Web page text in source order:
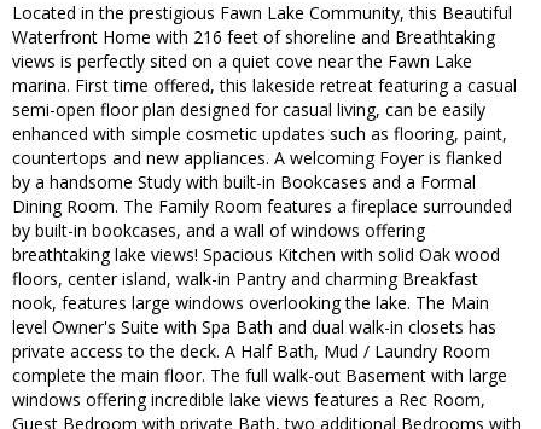
Located in ​the ​prestigious Fawn Lake​ Community, this ​Beautiful​ ​
Waterfront Home ​with 216 f​ee​t ​of ​shoreline​ and Breathtaking
views ​is perfectly sited on a quiet cove near the Fawn Lake
marina. First time offered, this lakeside retreat featuring a casual
semi-open floor plan designed for casual living, can be easily
enhanced with simple cosmetic updates such as flooring, paint,
countertops and new appliances. A welcoming Foyer is flanked
by a handsome Study with built-in Bookcases and a Formal
Dining Room. The Family Room features a fireplace surrounded
by built-in bookcases, and a wall of windows offering
breathtaking lake views! Spacious Kitchen with solid Oak wood
floors, center island, walk-in Pantry and charming Breakfast
nook, features large windows overlooking the lake. The Main
level Owner's Suite with Spa Bath and dual walk-in closets has
private access to the deck. A Half Bath, Mud / Laundry Room
complete the main floor. The full walk-out Basement with large
windows offering incredible lake views features a Rec Room,
Guest Bedroom with private Bath, two additional Bedrooms with